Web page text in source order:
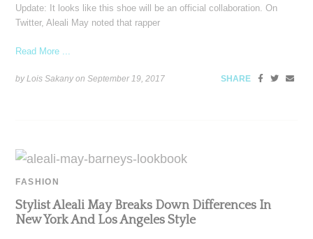
Update: It looks like this shoe will be an official collaboration. On
Twitter, Aleali May noted that rapper
Read More ...
by Lois Sakany onSeptember 19, 2017 SHARE
FASHION
Stylist Aleali May Breaks Down Differences In
New York And Los Angeles Style